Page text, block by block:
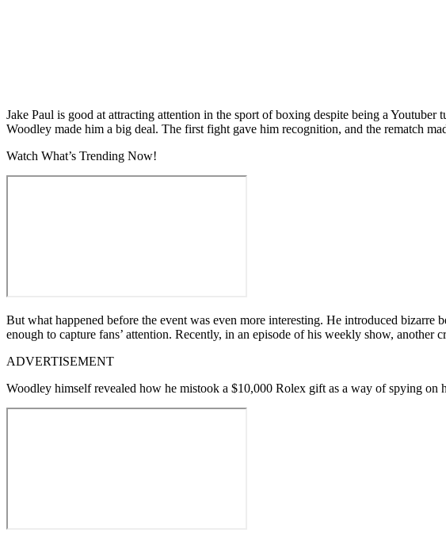
Jake Paul is good at attracting attention in the sport of boxing despite being a
Woodley made him a big deal. The first fight gave him recognition, and the rematch
Watch What’s Trending Now!
But what happened before the event was even more interesting. He introduced
enough to capture fans’ attention. Recently, in an episode of his weekly show, another
ADVERTISEMENT
Woodley himself revealed how he mistook a $10,000 Rolex gift as a way of spying on